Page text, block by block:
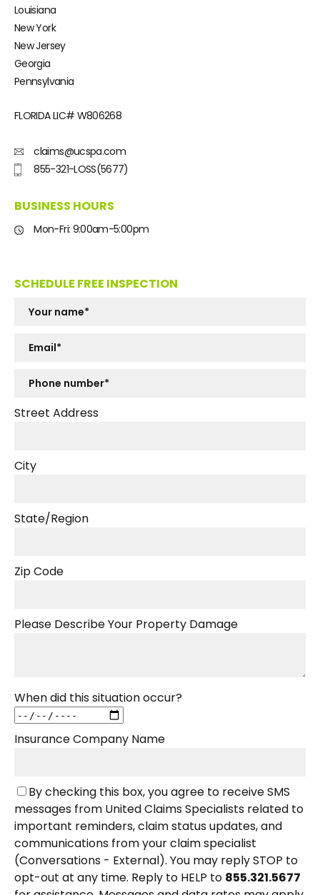
Louisiana
New York
New Jersey
Georgia
Pennsylvania
FLORIDA LIC# W806268
claims@ucspa.com
855-321-LOSS(5677)
BUSINESS HOURS
Mon-Fri: 9:00am-5:00pm
SCHEDULE FREE INSPECTION
Street Address
City
State/Region
Zip Code
Please Describe Your Property Damage
When did this situation occur?
Insurance Company Name
By checking this box, you agree to receive SMS
messages from United Claims Specialists related to
important reminders, claim status updates, and
communications from your claim specialist
(Conversations - External). You may reply STOP to
opt-out at any time. Reply to HELP to 855.321.5677